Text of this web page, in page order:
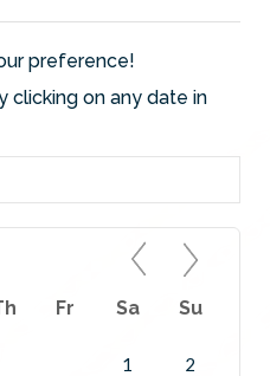
preference!
clicking on any date in
Fr Sa Su
1 2